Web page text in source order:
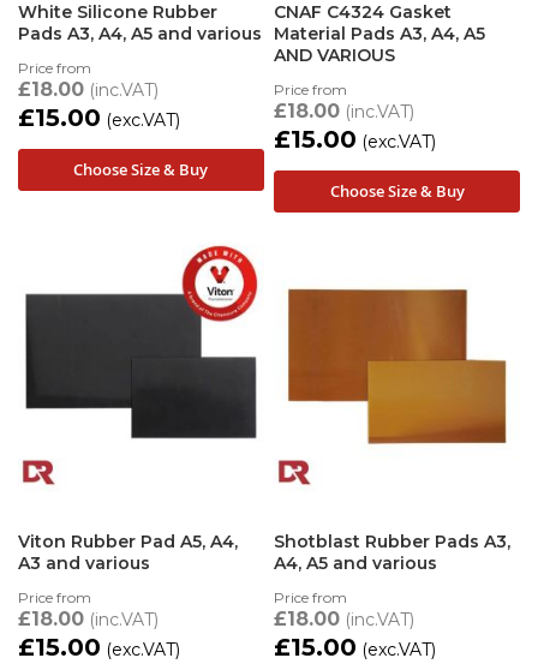
White Silicone Rubber
Pads A3, A4, A5 and various
Price from
£18.00
£15.00
Choose Size & Buy
CNAF C4324 Gasket
Material Pads A3, A4, A5
AND VARIOUS
Price from
£18.00
£15.00
Choose Size & Buy
Viton Rubber Pad A5, A4,
A3 and various
Price from
£18.00
£15.00
Shotblast Rubber Pads A3,
A4, A5 and various
Price from
£18.00
£15.00